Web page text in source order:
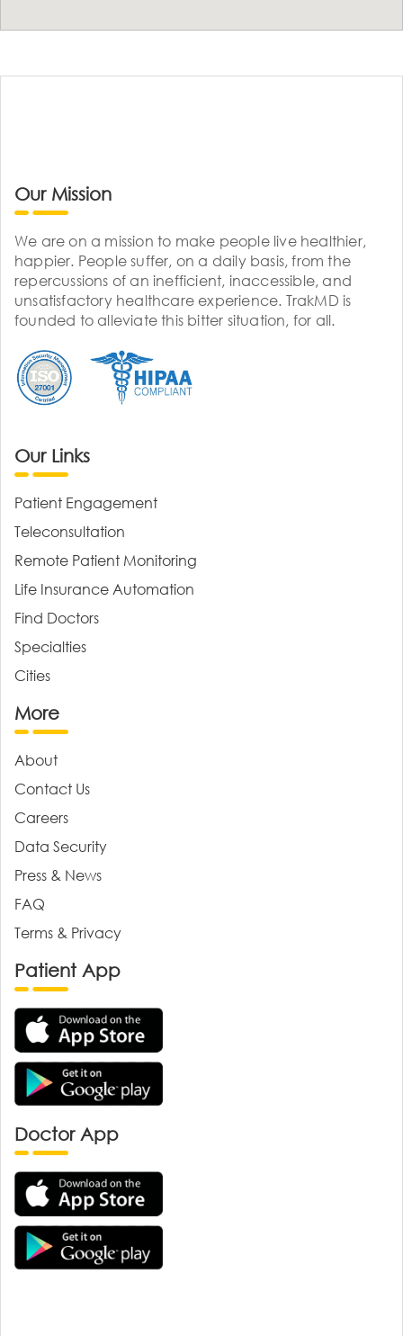
Our Mission
We are on a mission to make people live healthier,
happier. People suffer, on a daily basis, from the
repercussions of an inefficient, inaccessible, and
unsatisfactory healthcare experience. TrakMD is
founded to alleviate this bitter situation, for all.
Our Links
Patient Engagement
Teleconsultation
Remote Patient Monitoring
Life Insurance Automation
Find Doctors
Specialties
Cities
More
About
Contact Us
Careers
Data Security
Press & News
FAQ
Terms & Privacy
Patient App
Doctor App